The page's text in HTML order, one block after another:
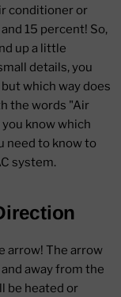
conditioner or
15 percent! So,
up a little
details, you
which way does
the words "Air
know which
need to know to
system.
arrow! The arrow
away from the
be heated or